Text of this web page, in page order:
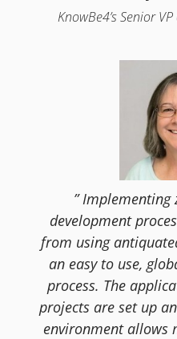
KnowBe4’s Senior
”
development
from using
an easy to use,
process. The
projects are set up
environment allows